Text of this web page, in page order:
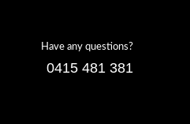
Have any questions?
0415 481 381